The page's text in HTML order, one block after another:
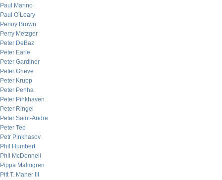
Paul Marino
Paul O’Leary
Penny Brown
Perry Metzger
Peter DeBaz
Peter Earle
Peter Gardiner
Peter Grieve
Peter Krupp
Peter Penha
Peter Pinkhaven
Peter Ringel
Peter Saint-Andre
Peter Tep
Petr Pinkhasov
Phil Humbert
Phil McDonnell
Pippa Malmgren
Pitt T. Maner III